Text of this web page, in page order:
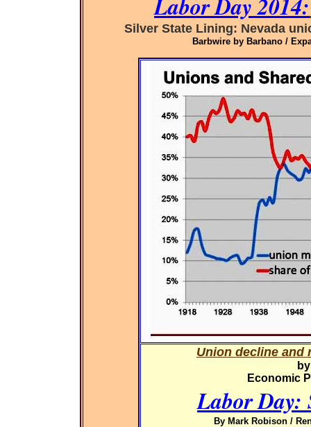
Silver State Lining: Nevada
Barbwire by Barbano /
Union decline and
Economic
Labor Day:
By Mark Robison /